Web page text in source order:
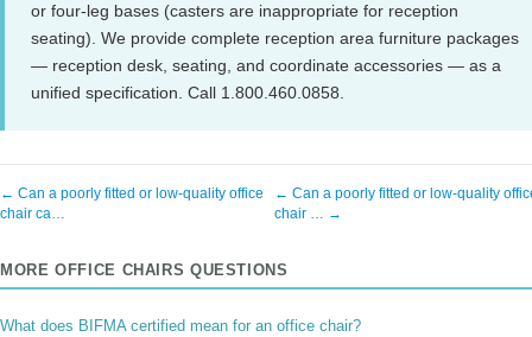
or four-leg bases (casters are inappropriate for reception
seating). We provide complete reception area furniture packages
— reception desk, seating, and coordinate accessories — as a
unified specification. Call 1.800.460.0858.
← Can a poorly fitted or low-quality office
chair ca…
← Can a poorly fitted or low-quality
chair … →
MORE OFFICE CHAIRS QUESTIONS
What does BIFMA certified mean for an office chair?